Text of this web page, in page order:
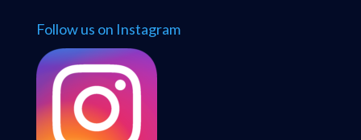
Follow us on Instagram